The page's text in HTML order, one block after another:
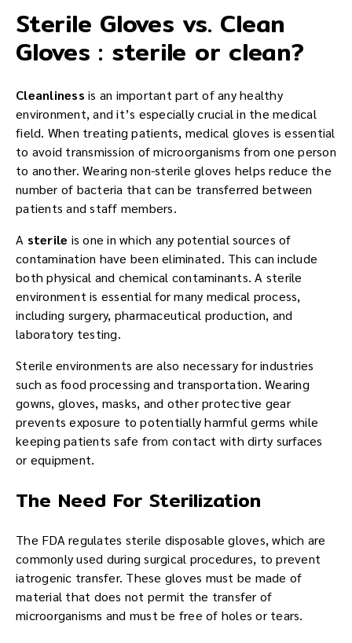
Sterile Gloves vs. Clean
Gloves : sterile or clean?
Cleanliness is an important part of any healthy
environment, and it’s especially crucial in the medical
field. When treating patients, medical gloves is essential
to avoid transmission of microorganisms from one person
to another. Wearing non-sterile gloves helps reduce the
number of bacteria that can be transferred between
patients and staff members.
A sterile is one in which any potential sources of
contamination have been eliminated. This can include
both physical and chemical contaminants. A sterile
environment is essential for many medical process,
including surgery, pharmaceutical production, and
laboratory testing.
Sterile environments are also necessary for industries
such as food processing and transportation. Wearing
gowns, gloves, masks, and other protective gear
prevents exposure to potentially harmful germs while
keeping patients safe from contact with dirty surfaces
or equipment.
The Need For Sterilization
The FDA regulates sterile disposable gloves, which are
commonly used during surgical procedures, to prevent
iatrogenic transfer. These gloves must be made of
material that does not permit the transfer of
microorganisms and must be free of holes or tears.